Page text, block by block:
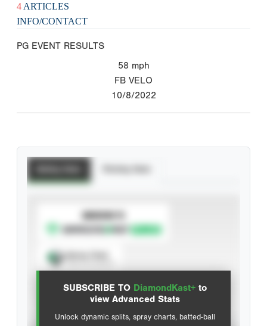
4 ARTICLES
INFO/CONTACT
PG EVENT RESULTS
58 mph
FB VELO
10/8/2022
SUBSCRIBE TO DiamondKast+ to
view Advanced Stats
Unlock dynamic splits, spray charts, batted-ball
SUBSCRIBE TO
Advanced Statistics